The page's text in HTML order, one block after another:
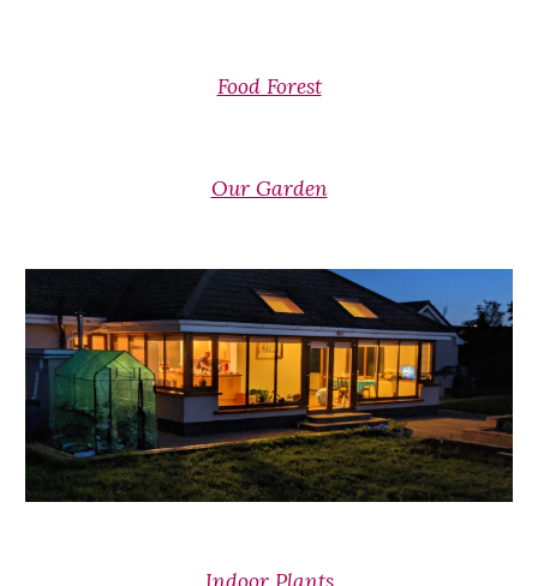
Food Forest
Our Garden